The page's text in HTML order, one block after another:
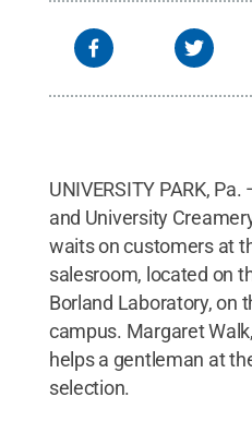
UNIVERSITY PARK,
and University
waits on customers at
salesroom, located on
Borland Laboratory, on
campus. Margaret
helps a gentleman at
selection.